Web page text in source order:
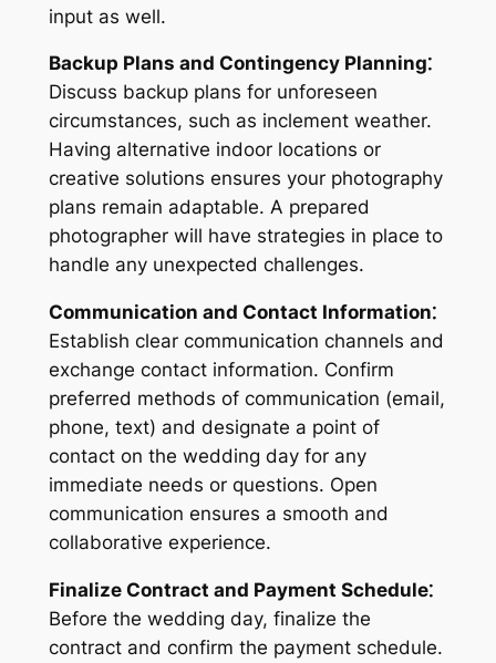
input as well.
Backup Plans and Contingency Planning⁚
Discuss backup plans for unforeseen
circumstances, such as inclement weather.
Having alternative indoor locations or
creative solutions ensures your photography
plans remain adaptable. A prepared
photographer will have strategies in place to
handle any unexpected challenges.
Communication and Contact Information⁚
Establish clear communication channels and
exchange contact information. Confirm
preferred methods of communication (email,
phone, text) and designate a point of
contact on the wedding day for any
immediate needs or questions. Open
communication ensures a smooth and
collaborative experience.
Finalize Contract and Payment Schedule⁚
Before the wedding day, finalize the
contract and confirm the payment schedule.